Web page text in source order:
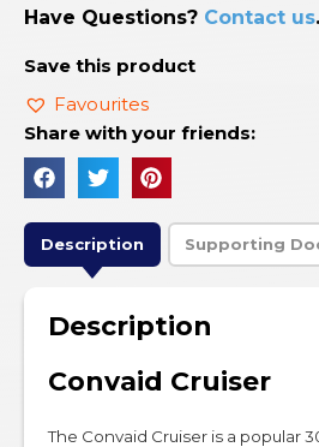
Have Questions? Contact us.
Save this product
Favourites
Share with your friends:
Description Supporting
Description
Convaid Cruiser
The Convaid Cruiser is a popular